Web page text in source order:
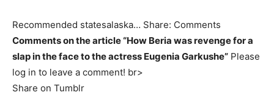
Recommended statesalaska… Share: Comments
Comments on the article “How Beria was revenge for a
slap in the face to the actress Eugenia Garkushe” Please
log in to leave a comment! br>
Share on Tumblr